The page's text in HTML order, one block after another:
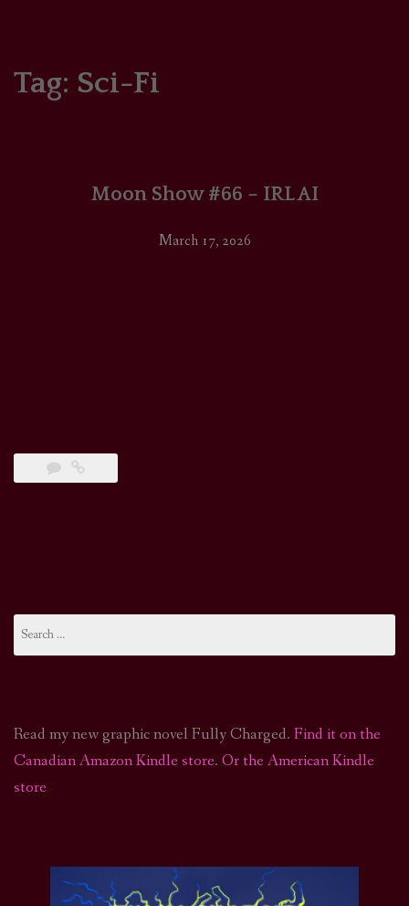
Tag: Sci-Fi
Moon Show #66 – IRL AI
March 17, 2026
for:
Read my new graphic novel Fully Charged. Find it on the
Canadian Amazon Kindle store. Or the American Kindle
store